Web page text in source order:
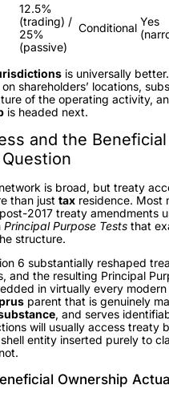
12.5%
(trading) /
25%
(passive)
Conditional Yes
is universally
shareholders’ locations,
of the operating activity,
is headed next.
and the Beneficial
is broad, but treaty
than just tax residence. Most
2017 treaty amendments
Principal Purpose Tests that
structure.
6 substantially reshaped
and the resulting Principal
in virtually every
parent that is genuinely
, and serves
will usually access treaty
entity inserted purely to
Ownership